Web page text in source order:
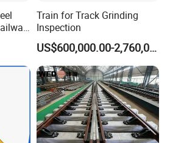
Train for Track Grinding
Inspection
US$600,000.00-2,760,000.00